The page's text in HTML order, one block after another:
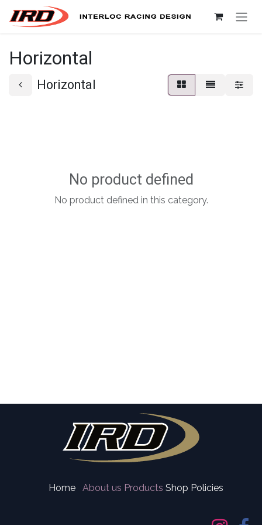
Skip to Content
Horizontal
Horizontal
No product defined
No product defined in this category.
Home About us Products Shop Policies